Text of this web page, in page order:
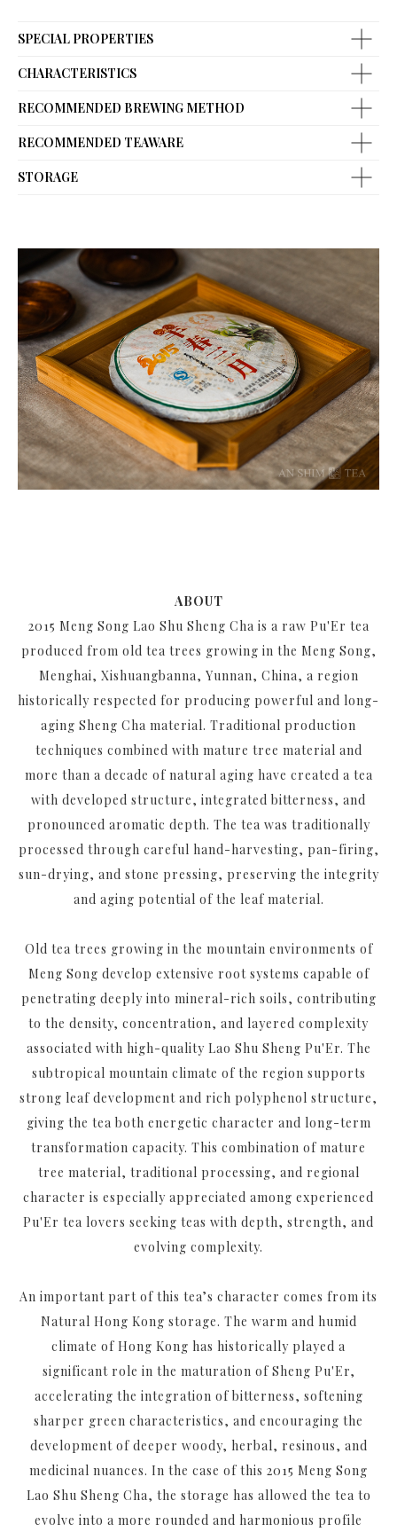
SPECIAL PROPERTIES
CHARACTERISTICS
RECOMMENDED BREWING METHOD
RECOMMENDED TEAWARE
STORAGE
ABOUT
2015 Meng Song Lao Shu Sheng Cha is a raw Pu'Er tea
produced from old tea trees growing in the Meng Song,
Menghai, Xishuangbanna, Yunnan, China, a region
historically respected for producing powerful and long-
aging Sheng Cha material. Traditional production
techniques combined with mature tree material and
more than a decade of natural aging have created a tea
with developed structure, integrated bitterness, and
pronounced aromatic depth. The tea was traditionally
processed through careful hand-harvesting, pan-firing,
sun-drying, and stone pressing, preserving the integrity
and aging potential of the leaf material.
Old tea trees growing in the mountain environments of
Meng Song develop extensive root systems capable of
penetrating deeply into mineral-rich soils, contributing
to the density, concentration, and layered complexity
associated with high-quality Lao Shu Sheng Pu'Er. The
subtropical mountain climate of the region supports
strong leaf development and rich polyphenol structure,
giving the tea both energetic character and long-term
transformation capacity. This combination of mature
tree material, traditional processing, and regional
character is especially appreciated among experienced
Pu'Er tea lovers seeking teas with depth, strength, and
evolving complexity.
An important part of this tea’s character comes from its
Natural Hong Kong storage. The warm and humid
climate of Hong Kong has historically played a
significant role in the maturation of Sheng Pu'Er,
accelerating the integration of bitterness, softening
sharper green characteristics, and encouraging the
development of deeper woody, herbal, resinous, and
medicinal nuances. In the case of this 2015 Meng Song
Lao Shu Sheng Cha, the storage has allowed the tea to
evolve into a more rounded and harmonious profile